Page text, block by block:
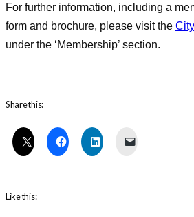
For further information, including a
form and brochure, please visit the
under the ‘Membership’ section.
Share this:
Like this: